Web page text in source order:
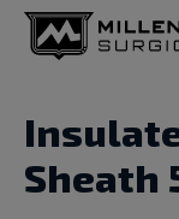
Sheath